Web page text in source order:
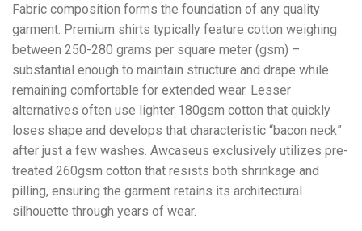
Fabric composition forms the foundation of any quality
garment. Premium shirts typically feature cotton weighing
between 250-280 grams per square meter (gsm) –
substantial enough to maintain structure and drape while
remaining comfortable for extended wear. Lesser
alternatives often use lighter 180gsm cotton that quickly
loses shape and develops that characteristic “bacon neck”
after just a few washes. Awcaseus exclusively utilizes pre-
treated 260gsm cotton that resists both shrinkage and
pilling, ensuring the garment retains its architectural
silhouette through years of wear.